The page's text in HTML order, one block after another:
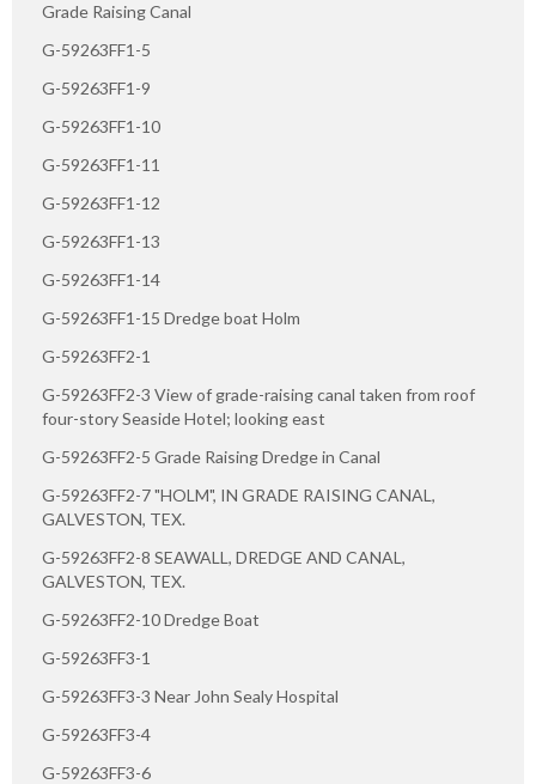
Grade Raising Canal
G-59263FF1-5
G-59263FF1-9
G-59263FF1-10
G-59263FF1-11
G-59263FF1-12
G-59263FF1-13
G-59263FF1-14
G-59263FF1-15 Dredge boat Holm
G-59263FF2-1
G-59263FF2-3 View of grade-raising canal taken from roof
four-story Seaside Hotel; looking east
G-59263FF2-5 Grade Raising Dredge in Canal
G-59263FF2-7 "HOLM", IN GRADE RAISING CANAL,
GALVESTON, TEX.
G-59263FF2-8 SEAWALL, DREDGE AND CANAL,
GALVESTON, TEX.
G-59263FF2-10 Dredge Boat
G-59263FF3-1
G-59263FF3-3 Near John Sealy Hospital
G-59263FF3-4
G-59263FF3-6